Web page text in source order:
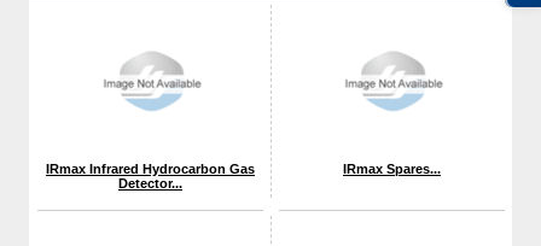
IRmax Infrared Hydrocarbon Gas
Detector...
IRmax Spares...